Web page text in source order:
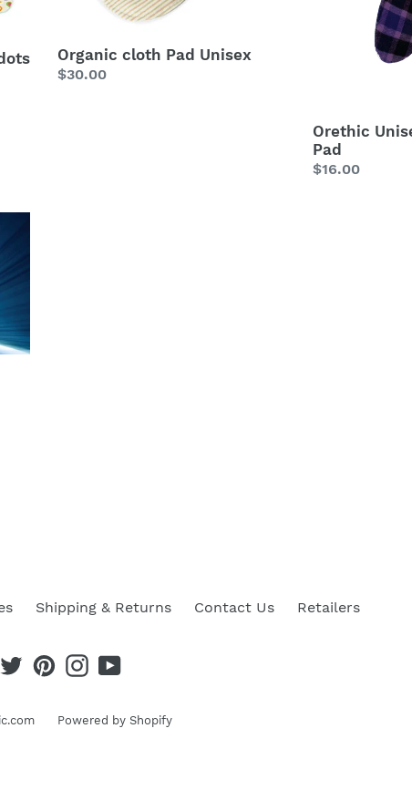
Organic cloth Pad Unisex
Regular
$30.00
Orethic
Pad
Regular
$16.00
Shipping & Returns Contact Us Retailers
TwitterPinterestInstagram
YouTube
Powered by Shopify